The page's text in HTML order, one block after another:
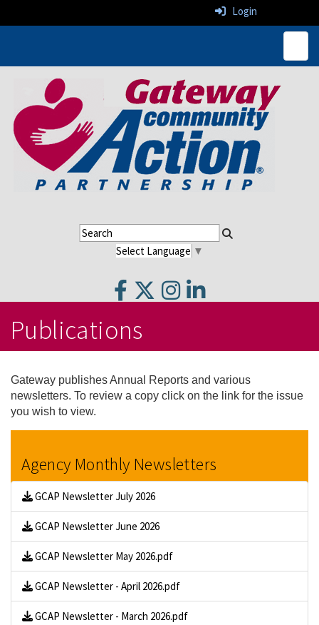
Login
Select Language ▼
Publications
Gateway publishes Annual Reports and various
newsletters. To review a copy click on the link for the issue
you wish to view.
Agency Monthly Newsletters
GCAP Newsletter July 2026
GCAP Newsletter June 2026
GCAP Newsletter May 2026.pdf
GCAP Newsletter - April 2026.pdf
GCAP Newsletter - March 2026.pdf